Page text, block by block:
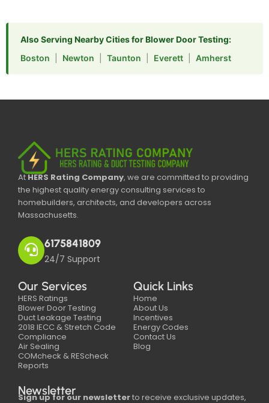
Also Serving Nearby Cities for Blower Door Testing:
Boston
Newton Taunton Everett Amherst
AtHERS Rating Company, we are committed to providing
the highest quality energy consulting services to
homebuilders, architects, and developers across
Massachusetts.
6175841809
24/7 Support
Our Services
HERS Ratings
Blower Door Testing
Duct Leakage Testing
2018 IECC & Stretch Code
Compliance
Air Sealing
COMcheck & REScheck
Reports
Quick Links
Home
About Us
Incentives
Energy Codes
Contact Us
Blog
Newsletter
Sign up for our newsletterto receive exclusive updates,